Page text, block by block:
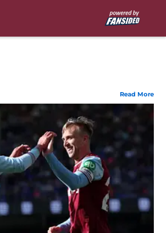
Read More